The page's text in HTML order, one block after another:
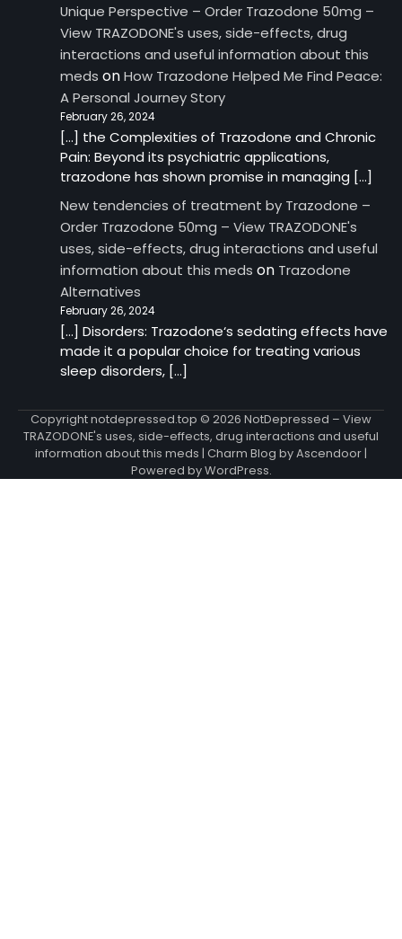
Unique Perspective – Order Trazodone 50mg –
View TRAZODONE's uses, side-effects, drug
interactions and useful information about this
meds onHow Trazodone Helped Me Find Peace:
A Personal Journey Story
February 26, 2024
[…] the Complexities of Trazodone and Chronic
Pain: Beyond its psychiatric applications,
trazodone has shown promise in managing […]
New tendencies of treatment by Trazodone –
Order Trazodone 50mg – View TRAZODONE's
uses, side-effects, drug interactions and useful
information about this meds on Trazodone
Alternatives
February 26, 2024
[…] Disorders: Trazodone‘s sedating effects have
made it a popular choice for treating various
sleep disorders, […]
Copyright notdepressed.top © 2026 NotDepressed – View
TRAZODONE's uses, side-effects, drug interactions and useful
information about this meds | Charm Blog byAscendoor|
Powered byWordPress.